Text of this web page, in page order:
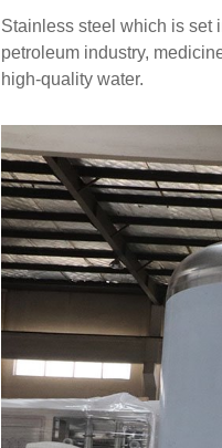
Stainless steel which is set
petroleum industry,
high-quality water.